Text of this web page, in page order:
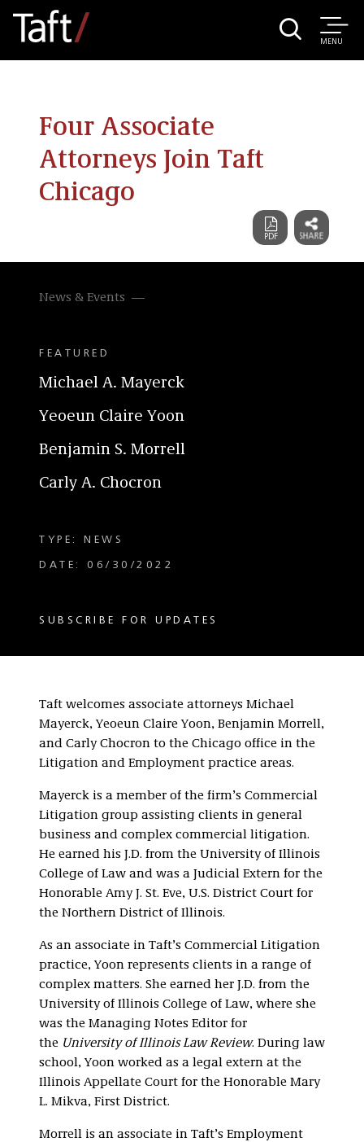
MENU
Four Associate
Attorneys Join Taft
Chicago
News & Events
FEATURED
Michael A. Mayerck
Yeoeun Claire Yoon
Benjamin S. Morrell
Carly A. Chocron
TYPE: NEWS
DATE: 06/30/2022
SUBSCRIBE FOR UPDATES
Taft welcomes associate attorneys Michael
Mayerck, Yeoeun Claire Yoon, Benjamin Morrell,
and Carly Chocron to the Chicago office in the
Litigation and Employment practice areas.
Mayerck is a member of the firm’s Commercial
Litigation group assisting clients in general
business and complex commercial litigation.
He earned his J.D. from the University of Illinois
College of Law and was a Judicial Extern for the
Honorable Amy J. St. Eve, U.S. District Court for
the Northern District of Illinois.
As an associate in Taft’s Commercial Litigation
practice, Yoon represents clients in a range of
complex matters. She earned her J.D. from the
University of Illinois College of Law, where she
was the Managing Notes Editor for
the University of Illinois Law Review. During law
school, Yoon worked as a legal extern at the
Illinois Appellate Court for the Honorable Mary
L. Mikva, First District.
Morrell is an associate in Taft’s Employment